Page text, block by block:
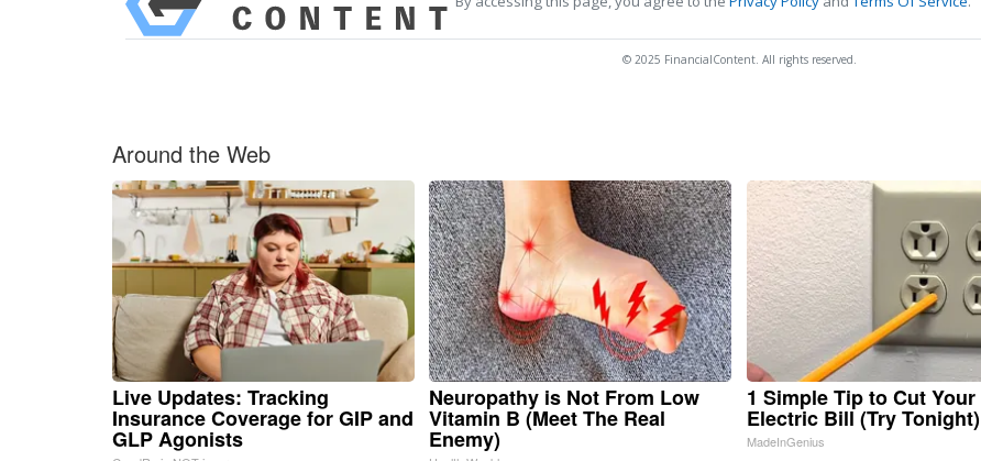
© 2025 FinancialContent. All rights reserved.
Around the Web
Live Updates: Tracking
Insurance Coverage for GIP and
GLP Agonists
Neuropathy is Not From Low
Vitamin B (Meet The Real
Enemy)
1 Simple Tip to Cut Your
Electric Bill (Try Tonight)
MadeInGenius